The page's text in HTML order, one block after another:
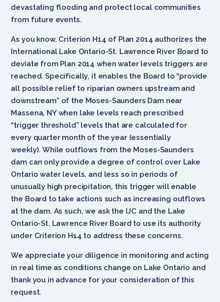
devastating flooding and protect local communities
from future events.
As you know, Criterion H14 of Plan 2014 authorizes the
International Lake Ontario-St. Lawrence River Board to
deviate from Plan 2014 when water levels triggers are
reached. Specifically, it enables the Board to “provide
all possible relief to riparian owners upstream and
downstream” of the Moses-Saunders Dam near
Massena, NY when lake levels reach prescribed
“trigger threshold” levels that are calculated for
every quarter month of the year (essentially
weekly). While outflows from the Moses-Saunders
dam can only provide a degree of control over Lake
Ontario water levels, and less so in periods of
unusually high precipitation, this trigger will enable
the Board to take actions such as increasing outflows
at the dam. As such, we ask the IJC and the Lake
Ontario-St. Lawrence River Board to use its authority
under Criterion H14 to address these concerns.
We appreciate your diligence in monitoring and acting
in real time as conditions change on Lake Ontario and
thank you in advance for your consideration of this
request.